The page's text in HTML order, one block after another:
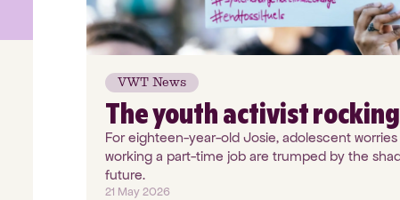
VWT News
The youth activist
For eighteen-year-old Josie, adolescent
working a part-time job are trumped by the
future.
21 May 2026